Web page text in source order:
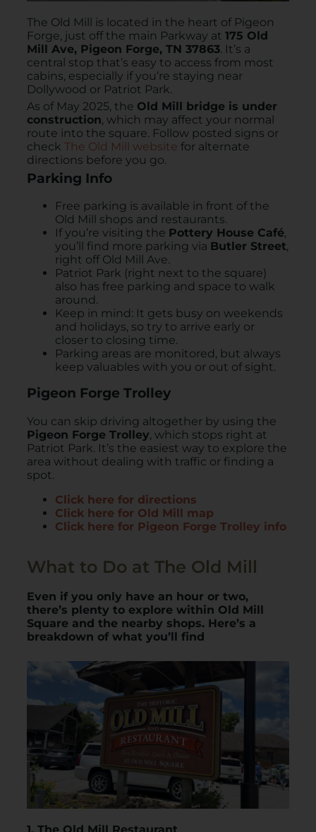
The Old Mill is located in the heart of Pigeon
Forge, just off the main Parkway at 175 Old
Mill Ave, Pigeon Forge, TN 37863. It’s a
central stop that’s easy to access from most
cabins, especially if you’re staying near
Dollywood or Patriot Park.
As of May 2025, the Old Mill bridge is under
construction, which may affect your normal
route into the square. Follow posted signs or
check The Old Mill website for alternate
directions before you go.
Parking Info
Free parking is available in front of the
Old Mill shops and restaurants.
If you’re visiting the Pottery House Café,
you’ll find more parking via Butler Street,
right off Old Mill Ave.
Patriot Park (right next to the square)
also has free parking and space to walk
around.
Keep in mind: It gets busy on weekends
and holidays, so try to arrive early or
closer to closing time.
Parking areas are monitored, but always
keep valuables with you or out of sight.
Pigeon Forge Trolley
You can skip driving altogether by using the
Pigeon Forge Trolley, which stops right at
Patriot Park. It’s the easiest way to explore the
area without dealing with traffic or finding a
spot.
Click here for directions
Click here for Old Mill map
Click here for Pigeon Forge Trolley info
What to Do at The Old Mill
Even if you only have an hour or two,
there’s plenty to explore within Old Mill
Square and the nearby shops. Here’s a
breakdown of what you’ll find